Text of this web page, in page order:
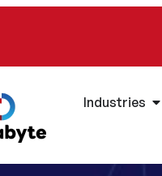
Industries